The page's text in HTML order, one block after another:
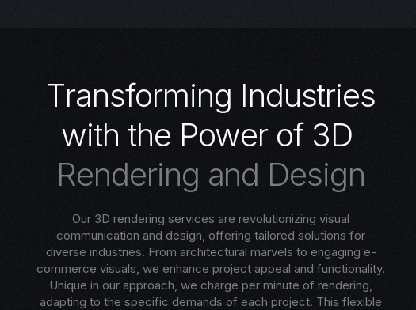
Transforming Industries
with the Power of 3D
Rendering and Design
Our 3D rendering services are revolutionizing visual
communication and design, offering tailored solutions for
diverse industries. From architectural marvels to engaging e-
commerce visuals, we enhance project appeal and functionality.
Unique in our approach, we charge per minute of rendering,
adapting to the specific demands of each project. This flexible